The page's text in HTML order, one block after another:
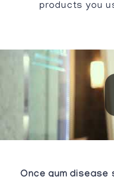
products you
Once gum